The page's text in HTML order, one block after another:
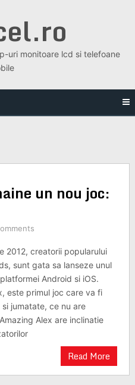
uri monitoare lcd si telefoane
un nou joc:
2012, creatorii popularului
sunt gata sa lanseze unul
Android si iOS.
este primul joc care va fi
jumatate, ce nu are
Alex are inclinatie
Read More